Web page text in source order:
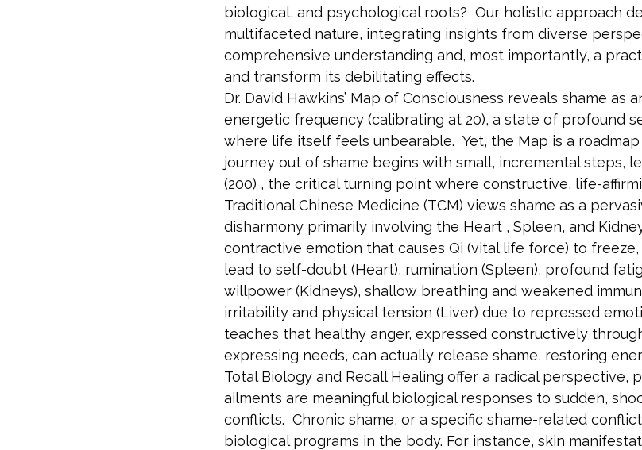
biological, and psychological roots?  Our holistic approach
multifaceted nature, integrating insights from diverse
comprehensive understanding and, most importantly, a
and transform its debilitating effects.
Dr. David Hawkins’ Map of Consciousness reveals shame as
energetic frequency (calibrating at 20), a state of profound
where life itself feels unbearable.  Yet, the Map is a
journey out of shame begins with small, incremental steps,
(200) , the critical turning point where constructive, life-
Traditional Chinese Medicine (TCM) views shame as a
disharmony primarily involving the Heart , Spleen, and
contractive emotion that causes Qi (vital life force) to freeze,
lead to self-doubt (Heart), rumination (Spleen), profound
willpower (Kidneys), shallow breathing and weakened
irritability and physical tension (Liver) due to repressed
teaches that healthy anger, expressed constructively
expressing needs, can actually release shame, restoring
Total Biology and Recall Healing offer a radical perspective,
ailments are meaningful biological responses to sudden,
conflicts.  Chronic shame, or a specific shame-related
biological programs in the body. For instance, skin